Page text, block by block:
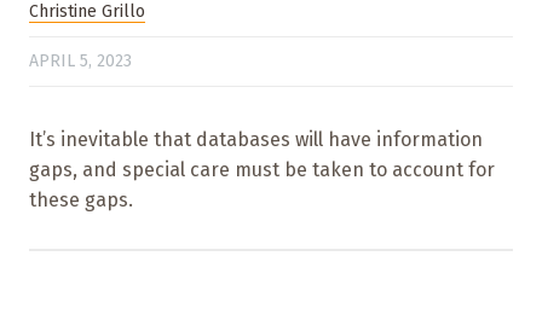
Christine Grillo
APRIL 5, 2023
It’s inevitable that databases will have information
gaps, and special care must be taken to account for
these gaps.